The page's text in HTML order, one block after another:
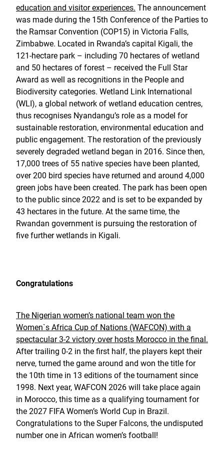
education and visitor experiences. The announcement
was made during the 15th Conference of the Parties to
the Ramsar Convention (COP15) in Victoria Falls,
Zimbabwe. Located in Rwanda’s capital Kigali, the
121-hectare park – including 70 hectares of wetland
and 50 hectares of forest – received the Full Star
Award as well as recognitions in the People and
Biodiversity categories. Wetland Link International
(WLI), a global network of wetland education centres,
thus recognises Nyandangu’s role as a model for
sustainable restoration, environmental education and
public engagement. The restoration of the previously
severely degraded wetland began in 2016. Since then,
17,000 trees of 55 native species have been planted,
over 200 bird species have returned and around 4,000
green jobs have been created. The park has been open
to the public since 2022 and is set to be expanded by
43 hectares in the future. At the same time, the
Rwandan government is pursuing the restoration of
five further wetlands in Kigali.
Congratulations
The Nigerian women’s national team won the
Women`s Africa Cup of Nations (WAFCON) with a
spectacular 3-2 victory over hosts Morocco in the final.
After trailing 0-2 in the first half, the players kept their
nerve, turned the game around and won the title for
the 10th time in 13 editions of the tournament since
1998. Next year, WAFCON 2026 will take place again
in Morocco, this time as a qualifying tournament for
the 2027 FIFA Women’s World Cup in Brazil.
Congratulations to the Super Falcons, the undisputed
number one in African women’s football!